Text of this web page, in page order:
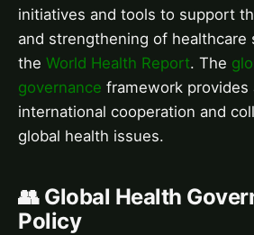
initiatives and tools to support
and strengthening of healthcare
the World Health Report. The
governance framework
international cooperation and
global health issues.
👥 Global Health
Policy